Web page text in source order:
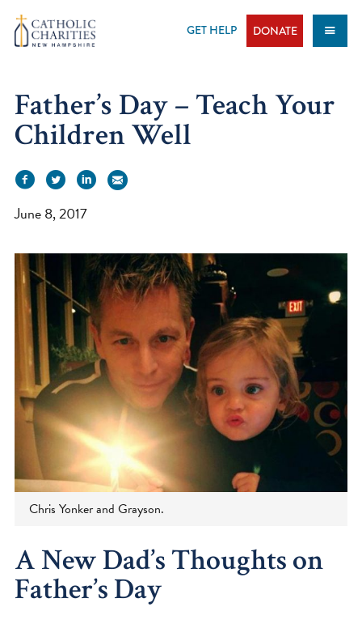
Skip
GET HELP DONATE
Father’s Day – Teach Your
Children Well
June 8, 2017
Chris Yonker and Grayson.
A New Dad’s Thoughts on
Father’s Day